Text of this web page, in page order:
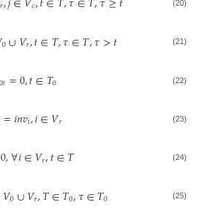
𝑟 𝑐 (20)
0∪𝑉𝑟,𝑡∈𝑇,𝜏∈𝑇,𝜏>𝑡 (21)
𝑡=0,𝑡∈𝑇0 (22)
=𝑖𝑛𝑣𝑖,𝑖∈𝑉𝑟 (23)
0,∀𝑖∈𝑉𝑟,𝑡∈𝑇 (24)
𝑉0∪𝑉𝑟,𝑇∈𝑇0,𝜏∈𝑇0 (25)